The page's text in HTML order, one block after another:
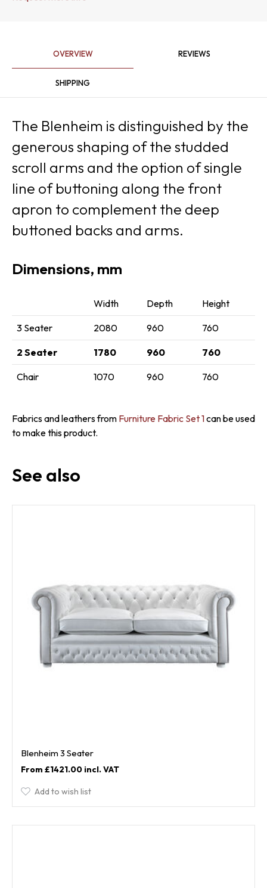
OVERVIEW REVIEWS
SHIPPING
The Blenheim is distinguished by the
generous shaping of the studded
scroll arms and the option of single
line of buttoning along the front
apron to complement the deep
buttoned backs and arms.
Dimensions, mm
Width Depth Height
3 Seater 2080 960 760
2 Seater 1780 960 760
Chair 1070 960 760
Fabrics and leathers from Furniture Fabric Set 1can be used
to make this product.
See also
Blenheim 3 Seater
£1421.00
Add to wish list